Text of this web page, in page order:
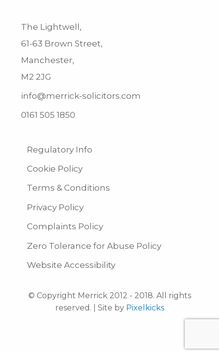
The Lightwell,
61-63 Brown Street,
Manchester,
M2 2JG
info@merrick-solicitors.com
0161 505 1850
Regulatory Info
Cookie Policy
Terms & Conditions
Privacy Policy
Complaints Policy
Zero Tolerance for Abuse Policy
Website Accessibility
© Copyright Merrick 2012 - 2018. All rights
reserved. | Site by Pixelkicks